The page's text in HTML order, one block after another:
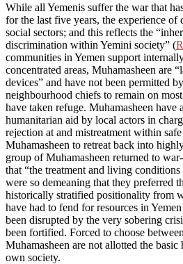
While all Yemenis suffer the war that
for the last five years, the experience of
social sectors; and this reflects the
discrimination within Yemini society” (
communities in Yemen support
concentrated areas, Muhamasheen are
devices” and have not been permitted
neighbourhood chiefs to remain on
have taken refuge. Muhamasheen have
humanitarian aid by local actors in
rejection at and mistreatment within
Muhamasheen to retreat back into
group of Muhamasheen returned to
that “the treatment and living conditions
were so demeaning that they preferred
historically stratified positionality from
have had to fend for resources in
been disrupted by the very sobering
been fortified. Forced to choose
Muhamasheen are not allotted the basic
own society.